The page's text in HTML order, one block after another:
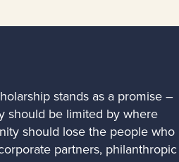
stands as a promise –
should be limited by where
should lose the people who
partners, philanthropic